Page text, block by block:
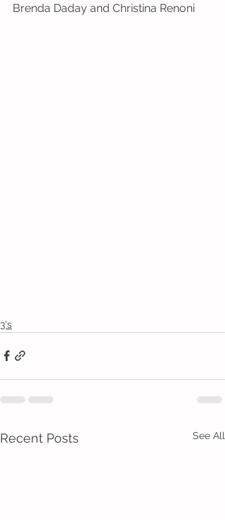
Brenda Daday and Christina Renoni
3's
Recent Posts See All